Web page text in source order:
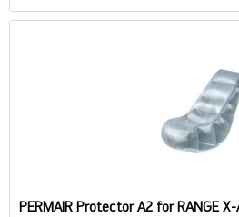
PERMAIR Protector A2 for RANGE